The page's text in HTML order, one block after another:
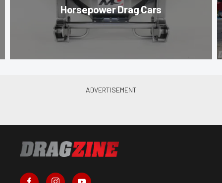
Horsepower Drag Cars